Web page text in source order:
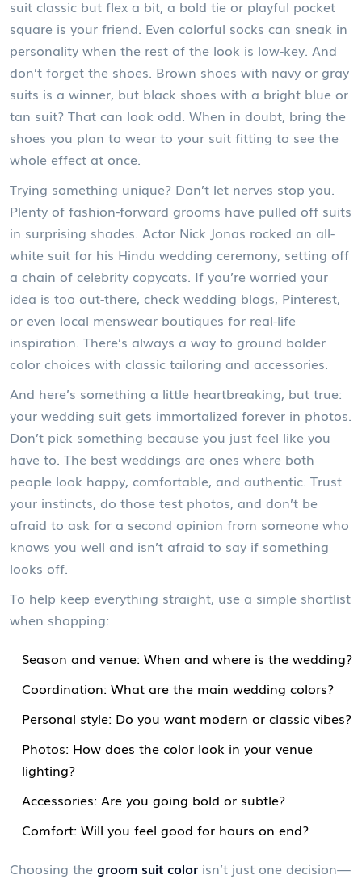
suit classic but flex a bit, a bold tie or playful pocket
square is your friend. Even colorful socks can sneak in
personality when the rest of the look is low-key. And
don’t forget the shoes. Brown shoes with navy or gray
suits is a winner, but black shoes with a bright blue or
tan suit? That can look odd. When in doubt, bring the
shoes you plan to wear to your suit fitting to see the
whole effect at once.
Trying something unique? Don’t let nerves stop you.
Plenty of fashion-forward grooms have pulled off suits
in surprising shades. Actor Nick Jonas rocked an all-
white suit for his Hindu wedding ceremony, setting off
a chain of celebrity copycats. If you’re worried your
idea is too out-there, check wedding blogs, Pinterest,
or even local menswear boutiques for real-life
inspiration. There’s always a way to ground bolder
color choices with classic tailoring and accessories.
And here’s something a little heartbreaking, but true:
your wedding suit gets immortalized forever in photos.
Don’t pick something because you just feel like you
have to. The best weddings are ones where both
people look happy, comfortable, and authentic. Trust
your instincts, do those test photos, and don’t be
afraid to ask for a second opinion from someone who
knows you well and isn’t afraid to say if something
looks off.
To help keep everything straight, use a simple shortlist
when shopping:
Season and venue: When and where is the wedding?
Coordination: What are the main wedding colors?
Personal style: Do you want modern or classic vibes?
Photos: How does the color look in your venue
lighting?
Accessories: Are you going bold or subtle?
Comfort: Will you feel good for hours on end?
Choosing the groom suit color isn’t just one decision—